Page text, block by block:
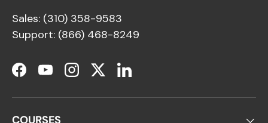
Sales: (310) 358-9583
Support: (866) 468-8249
Facebook
YouTubeInstagram
TwitterLinkedIn
COURSES